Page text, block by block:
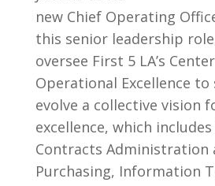
new Chief Operating
this senior leadership
oversee First 5 LA’s
Operational Excellence to
evolve a collective vision
excellence, which includes
Contracts Administration
Purchasing, Information